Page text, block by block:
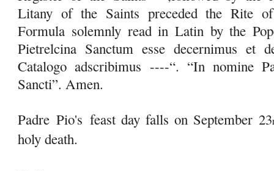
Litany of the Saints preceded the Rite
Formula solemnly read in Latin by the
Pietrelcina Sanctum esse decernimus et
Catalogo adscribimus ----“. “In nomine
Sancti”. Amen.
PadrePio's feast day falls on September 23
holy death.